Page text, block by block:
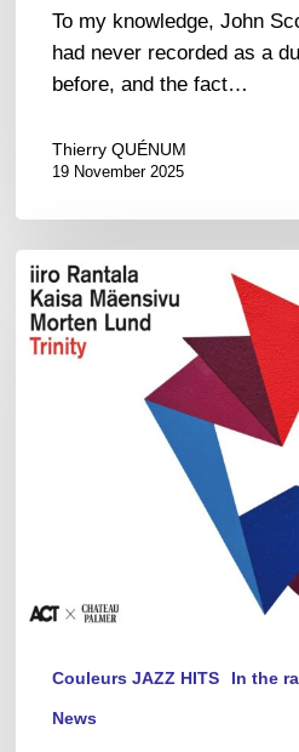
To my knowledge, John
had never recorded as a
before, and the fact…
Thierry QUÉNUM
19 November 2025
Iiro
Rantala,
Kaisa
Mäensivu,
Couleurs JAZZ HITS In the
News